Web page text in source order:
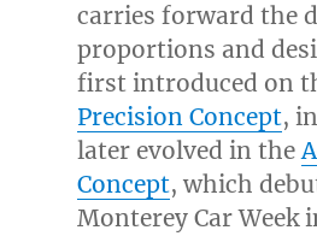
carries forward the
proportions and
first introduced on
Precision Concept,
later evolved in the
Concept, which
Monterey Car Week